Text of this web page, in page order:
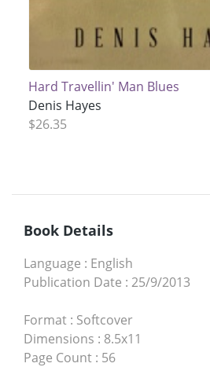
Hard Travellin' Man Blues
Denis Hayes
$26.35
Book Details
Language : English
Publication Date : 25/9/2013
Format : Softcover
Dimensions : 8.5x11
Page Count : 56